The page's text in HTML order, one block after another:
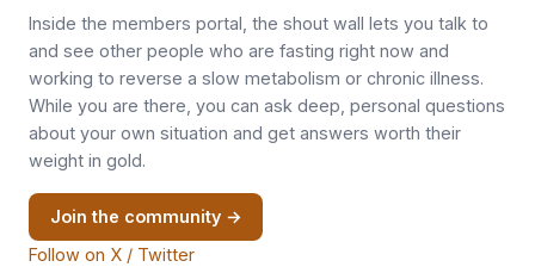
Inside the members portal, the shout wall lets you talk to
and see other people who are fasting right now and
working to reverse a slow metabolism or chronic illness.
While you are there, you can ask deep, personal questions
about your own situation and get answers worth their
weight in gold.
Join the community →
Follow on X / Twitter